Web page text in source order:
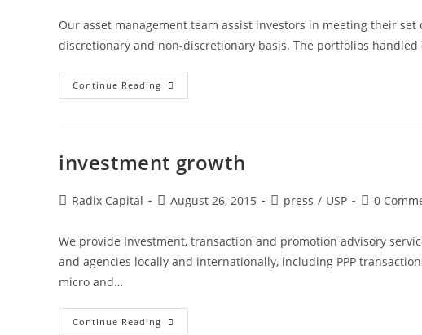
Our asset management team assist investors in meeting their
discretionary and non-discretionary basis. The portfolios
Continue Reading
investment growth
Radix Capital August 26, 2015 press / USP 0
We provide Investment, transaction and promotion advisory
and agencies locally and internationally, including PPP
micro and…
Continue Reading